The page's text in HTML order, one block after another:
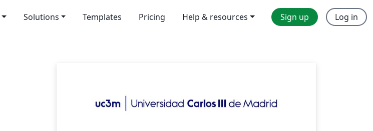
Solutions Templates Pricing Help & resources Sign up Log in